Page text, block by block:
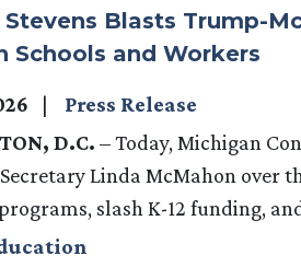
Stevens Blasts Trump-
Schools and Workers
Press Release
D.C. – Today, Michigan
Linda McMahon over
slash K-12 funding,